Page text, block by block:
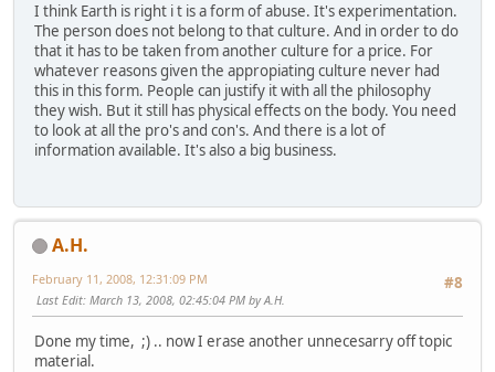
I think Earth is right i t is a form of abuse. It's experimentation.
The person does not belong to that culture. And in order to do
that it has to be taken from another culture for a price. For
whatever reasons given the appropiating culture never had
this in this form. People can justify it with all the philosophy
they wish. But it still has physical effects on the body. You need
to look at all the pro's and con's. And there is a lot of
information available. It's also a big business.
A.H.
#8
February 11, 2008, 12:31:09 PM
Last Edit: March 13, 2008, 02:45:04 PM by A.H.
Done my time, ;) .. now I erase another unnecesarry off topic
material.